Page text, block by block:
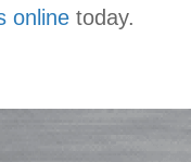
online today.